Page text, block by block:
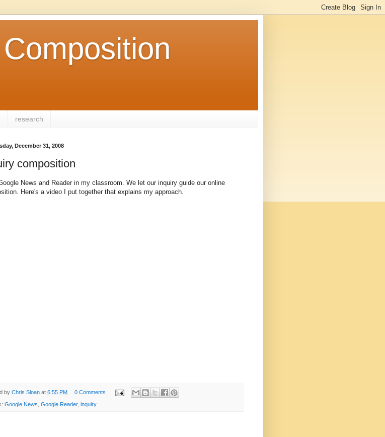
research
December 31, 2008
composition
News and Reader in my classroom. We let our inquiry guide our online
Here's a video I put together that explains my approach.
by Chris Sloan at 6:55 PM 0 Comments
Google News Google Reader, inquiry